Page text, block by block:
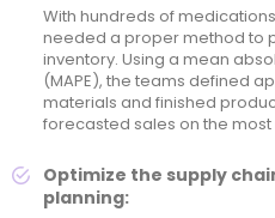
With hundreds of
needed a proper method to
inventory. Using a mean
(MAPE), the teams defined
materials and finished
forecasted sales on the most
Optimize the supply
planning: